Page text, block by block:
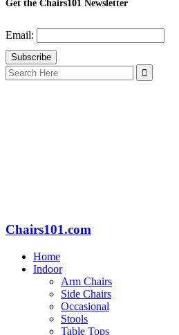
Get the Chairs101 Newsletter
Email:
Search
for:
Chairs101.com
Home
Indoor
Arm Chairs
Side Chairs
Occasional
Stools
Table Tops